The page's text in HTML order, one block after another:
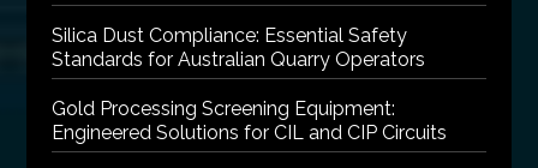
Silica Dust Compliance: Essential Safety
Standards for Australian Quarry Operators
Gold Processing Screening Equipment:
Engineered Solutions for CIL and CIP Circuits